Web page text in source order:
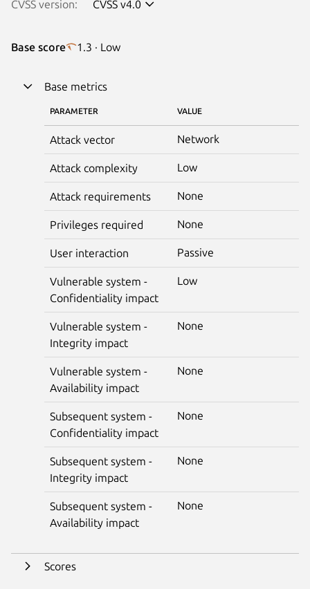
CVSS version: CVSS v4.0
Base score 1.3 · Low
Base metrics
PARAMETER VALUE
Attack vector Network
Attack complexity Low
Attack requirements None
Privileges required None
User interaction Passive
Vulnerable system -
Confidentiality impact
Low
Vulnerable system -
Integrity impact
None
Vulnerable system -
Availability impact
None
Subsequent system -
Confidentiality impact
None
Subsequent system -
Integrity impact
None
Subsequent system -
Availability impact
None
Scores